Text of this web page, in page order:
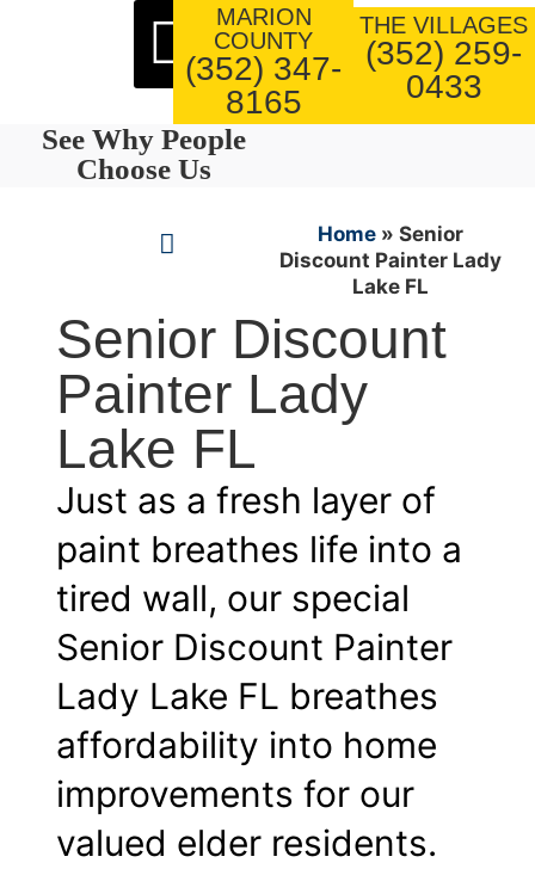
MARION
COUNTY
(352) 347-
8165
THE VILLAGES
(352) 259-
0433
See Why People
Choose Us
Home» Senior
Discount Painter Lady
Lake FL
Senior Discount
Painter Lady
Lake FL
Just as a fresh layer of
paint breathes life into a
tired wall, our special
Senior Discount Painter
Lady Lake FL breathes
affordability into home
improvements for our
valued elder residents.